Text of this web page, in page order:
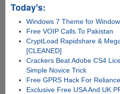
Today's:
Windows 7 Theme for
Free VOIP Calls To Pakistan
CryptLoad Rapidshare &
[CLEANED]
Crackers Beat Adobe CS4
Simple Novice Trick
Free GPRS Hack For
Exclusive Free USA And UK